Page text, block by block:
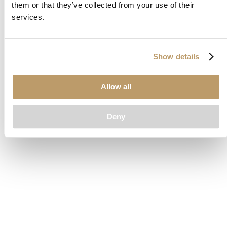
them or that they’ve collected from your use of their
services.
Show details
Allow all
Deny
loadingwww.clubcar.com(see the browser consolefor more